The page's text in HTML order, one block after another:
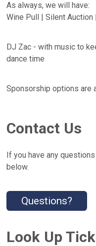
As always, we will have:
Wine Pull | Silent Auction
DJ Zac - with music to
dance time
Sponsorship options are
Contact Us
If you have any
below.
Questions?
Look Up